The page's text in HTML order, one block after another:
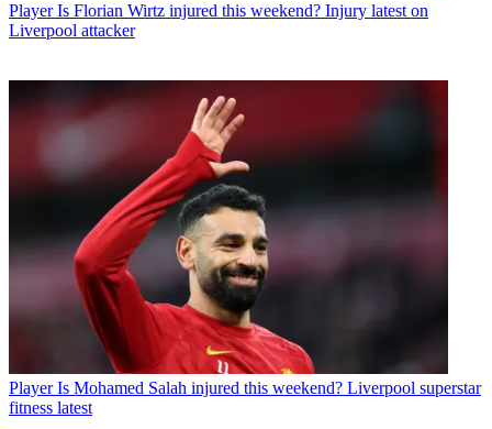
Player Is Florian Wirtz injured this weekend? Injury latest on
Liverpool attacker
Player Is Mohamed Salah injured this weekend? Liverpool superstar
fitness latest